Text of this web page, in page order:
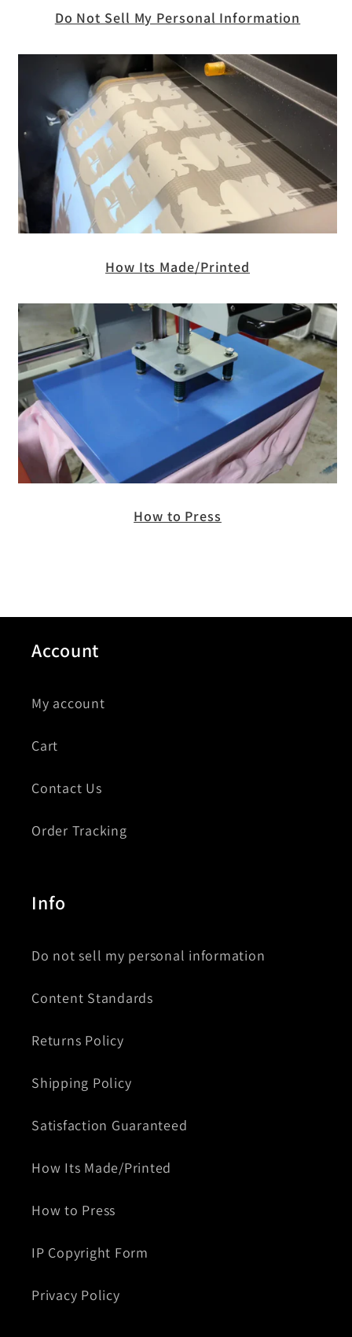
Do Not Sell My Personal Information
How Its Made/Printed
How to Press
Account
My account
Cart
Contact Us
Order Tracking
Info
Do not sell my personal information
Content Standards
Returns Policy
Shipping Policy
Satisfaction Guaranteed
How Its Made/Printed
How to Press
IP Copyright Form
Privacy Policy